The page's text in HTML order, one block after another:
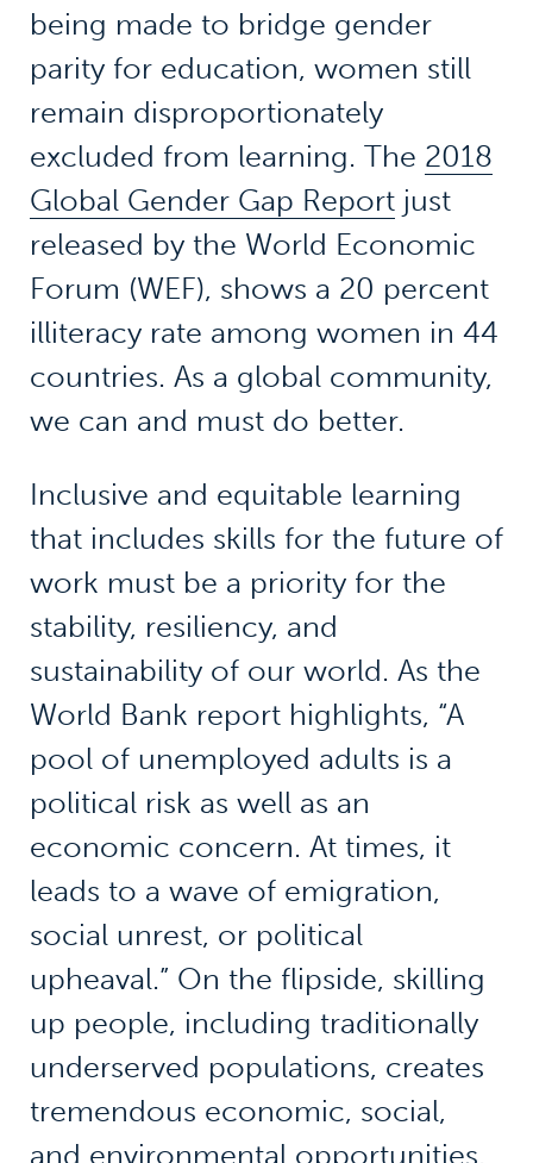
being made to bridge gender
parity for education, women still
remain disproportionately
excluded from learning. The 2018
Global Gender Gap Reportjust
released by the World Economic
Forum (WEF), shows a 20 percent
illiteracy rate among women in 44
countries. As a global community,
we can and must do better.
Inclusive and equitable learning
that includes skills for the future of
work must be a priority for the
stability, resiliency, and
sustainability of our world. As the
World Bank report highlights, “A
pool of unemployed adults is a
political risk as well as an
economic concern. At times, it
leads to a wave of emigration,
social unrest, or political
upheaval.” On the flipside, skilling
up people, including traditionally
underserved populations, creates
tremendous economic, social,
and environmental opportunities.